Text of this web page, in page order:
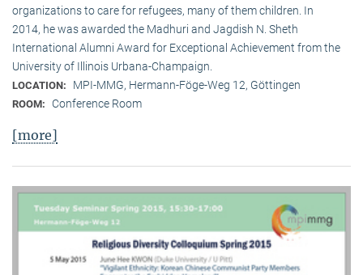
organizations to care for refugees, many of them children. In
2014, he was awarded the Madhuri and Jagdish N. Sheth
International Alumni Award for Exceptional Achievement from the
University of Illinois Urbana-Champaign.
LOCATION: MPI-MMG, Hermann-Föge-Weg 12, Göttingen
ROOM: Conference Room
[more]